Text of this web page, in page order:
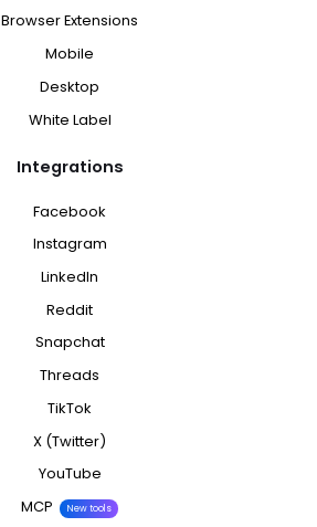
Browser Extensions
Mobile
Desktop
White Label
Integrations
Facebook
Instagram
LinkedIn
Reddit
Snapchat
Threads
TikTok
X (Twitter)
YouTube
MCP
New tools